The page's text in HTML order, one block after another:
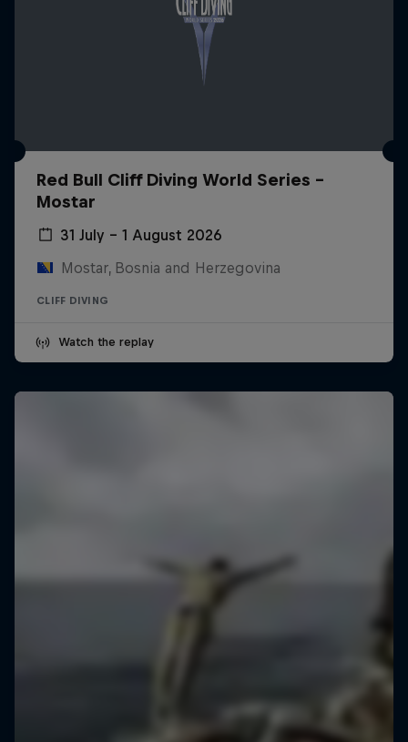
Red Bull Cliff Diving World Series -
Mostar
31 July – 1 August 2026
Mostar, Bosnia and Herzegovina
CLIFF DIVING
Watch the replay